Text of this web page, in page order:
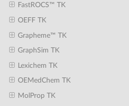
FastROCS™ TK
OEFF TK
Grapheme™ TK
GraphSim TK
Lexichem TK
OEMedChem TK
MolProp TK